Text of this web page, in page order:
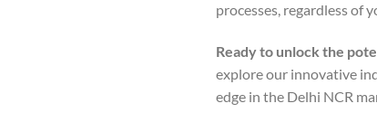
processes, regardless of
Ready to unlock the
explore our innovative
edge in the Delhi NCR